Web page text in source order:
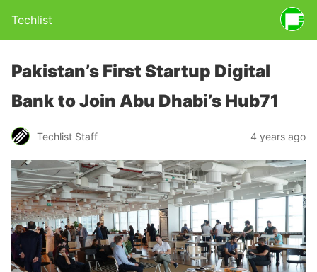
Techlist
Pakistan’s First Startup Digital
Bank to Join Abu Dhabi’s Hub71
Techlist Staff 4 years ago